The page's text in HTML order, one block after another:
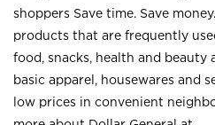
shoppers Save time. Save
products that are frequently
food, snacks, health and beauty
basic apparel, housewares and
low prices in convenient